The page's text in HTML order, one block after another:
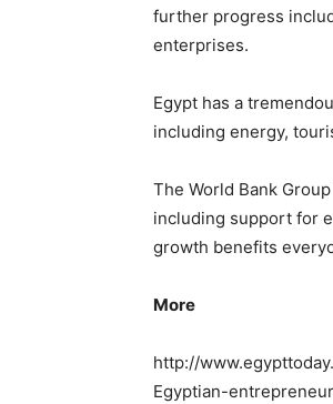
further progress
enterprises.
Egypt has a
including energy,
The World Bank
including support for
growth benefits
More
http://
Egyptian-